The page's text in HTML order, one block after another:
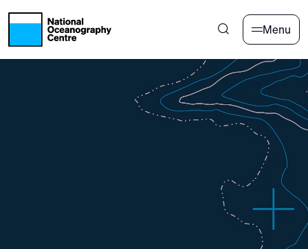
Skip to main content
Menu